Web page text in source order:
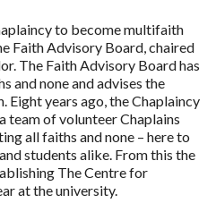
to become multifaith
Faith Advisory Board, chaired
The Faith Advisory Board has
and none and advises the
years ago, the Chaplaincy
team of volunteer Chaplains
all faiths and none – here to
students alike. From this the
The Centre for
at the university.